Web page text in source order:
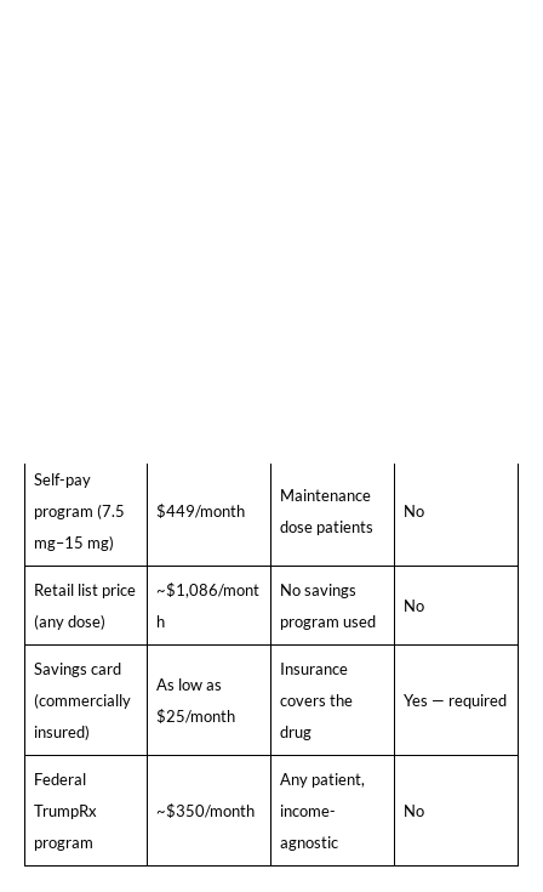
Self-pay
program (7.5
mg–15 mg)
$449/month
Maintenance
dose patients
No
Retail list price
(any dose)
~$1,086/mont
h
No savings
program used
No
Savings card
(commercially
insured)
As low as
$25/month
Insurance
covers the
drug
Yes — required
Federal
TrumpRx
program
~$350/month
Any patient,
income-
agnostic
No